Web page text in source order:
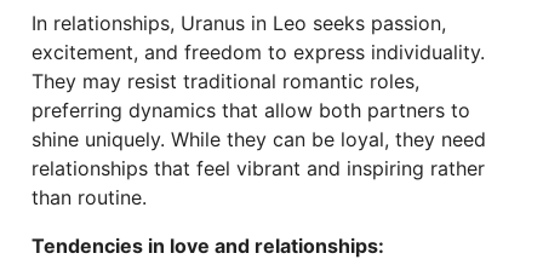
In relationships, Uranus in Leo seeks passion,
excitement, and freedom to express individuality.
They may resist traditional romantic roles,
preferring dynamics that allow both partners to
shine uniquely. While they can be loyal, they need
relationships that feel vibrant and inspiring rather
than routine.
Tendencies in love and relationships: